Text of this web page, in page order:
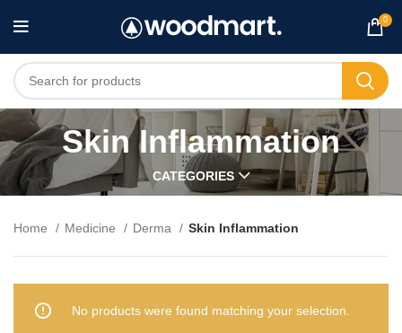
0
Skin Inflammation
CATEGORIES
Home Medicine Derma Skin Inflammation
No products were found matching your selection.